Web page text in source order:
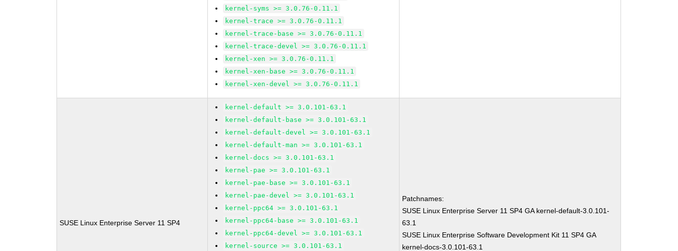
kernel-syms >= 3.0.76-0.11.1
kernel-trace >= 3.0.76-0.11.1
kernel-trace-base >= 3.0.76-0.11.1
kernel-trace-devel >= 3.0.76-0.11.1
kernel-xen >= 3.0.76-0.11.1
kernel-xen-base >= 3.0.76-0.11.1
kernel-xen-devel >= 3.0.76-0.11.1
SUSE Linux Enterprise Server 11 SP4
kernel-default >= 3.0.101-63.1
kernel-default-base >= 3.0.101-63.1
kernel-default-devel >= 3.0.101-63.1
kernel-default-man >= 3.0.101-63.1
kernel-docs >= 3.0.101-63.1
kernel-pae >= 3.0.101-63.1
kernel-pae-base >= 3.0.101-63.1
kernel-pae-devel >= 3.0.101-63.1
kernel-ppc64 >= 3.0.101-63.1
kernel-ppc64-base >= 3.0.101-63.1
kernel-ppc64-devel >= 3.0.101-63.1
kernel-source >= 3.0.101-63.1
Patchnames:
SUSE Linux Enterprise Server 11 SP4 GA kernel-default-3.0.101-
63.1
SUSE Linux Enterprise Software Development Kit 11 SP4 GA
kernel-docs-3.0.101-63.1